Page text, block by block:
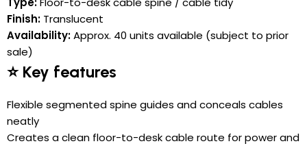
Finish: Translucent
Availability:Approx. 40 units available (subject to prior
sale)
⭐ Key features
Flexible segmented spine guides and conceals cables
neatly
Creates a clean floor-to-desk cable route for power and